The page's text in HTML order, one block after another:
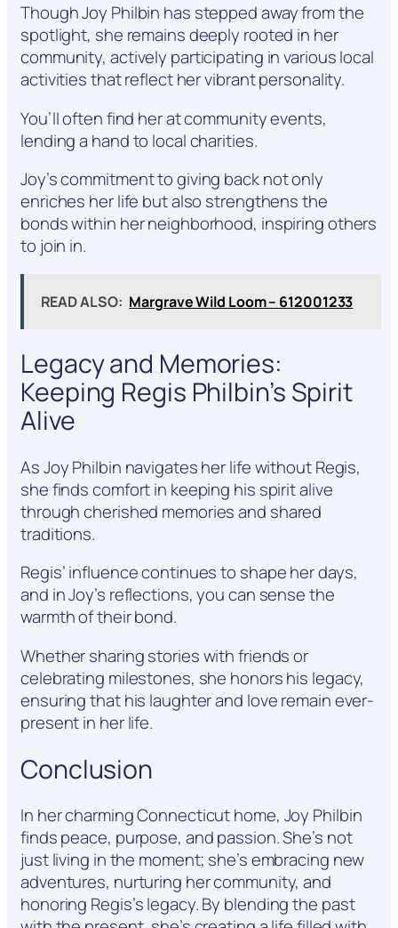
Though Joy Philbin has stepped away from the
spotlight, she remains deeply rooted in her
community, actively participating in various local
activities that reflect her vibrant personality.
You’ll often find her at community events,
lending a hand to local charities.
Joy’s commitment to giving back not only
enriches her life but also strengthens the
bonds within her neighborhood, inspiring others
to join in.
READ ALSO: Margrave Wild Loom – 612001233
Legacy and Memories:
Keeping Regis Philbin’s Spirit
Alive
As Joy Philbin navigates her life without Regis,
she finds comfort in keeping his spirit alive
through cherished memories and shared
traditions.
Regis’ influence continues to shape her days,
and in Joy’s reflections, you can sense the
warmth of their bond.
Whether sharing stories with friends or
celebrating milestones, she honors his legacy,
ensuring that his laughter and love remain ever-
present in her life.
Conclusion
In her charming Connecticut home, Joy Philbin
finds peace, purpose, and passion. She’s not
just living in the moment; she’s embracing new
adventures, nurturing her community, and
honoring Regis’s legacy. By blending the past